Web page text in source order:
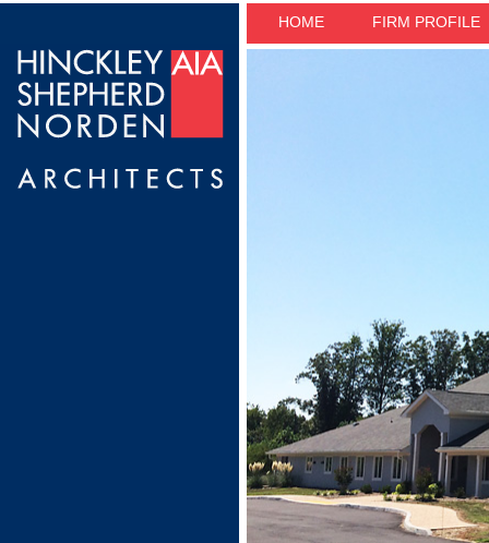
HOME FIRM PROFILE